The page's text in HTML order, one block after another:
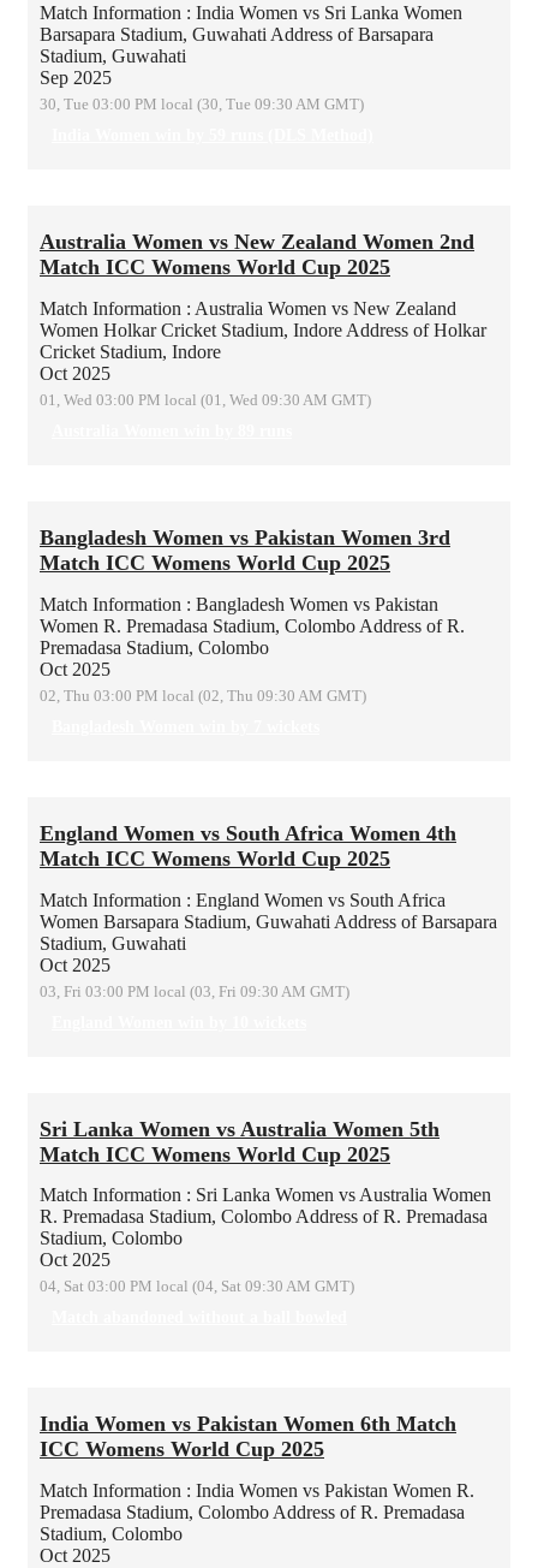
Match Information : India Women vs Sri Lanka Women
Barsapara Stadium, Guwahati Address of Barsapara
Stadium, Guwahati
Sep 2025
30, Tue 03:00 PM local (30, Tue 09:30 AM GMT)
Australia Women vs New Zealand Women 2nd
Match ICC Womens World Cup 2025
Match Information : Australia Women vs New Zealand
Women Holkar Cricket Stadium, Indore Address of Holkar
Cricket Stadium, Indore
Oct 2025
01, Wed 03:00 PM local (01, Wed 09:30 AM GMT)
Bangladesh Women vs Pakistan Women 3rd
Match ICC Womens World Cup 2025
Match Information : Bangladesh Women vs Pakistan
Women R. Premadasa Stadium, Colombo Address of R.
Premadasa Stadium, Colombo
Oct 2025
02, Thu 03:00 PM local (02, Thu 09:30 AM GMT)
England Women vs South Africa Women 4th
Match ICC Womens World Cup 2025
Match Information : England Women vs South Africa
Women Barsapara Stadium, Guwahati Address of Barsapara
Stadium, Guwahati
Oct 2025
03, Fri 03:00 PM local (03, Fri 09:30 AM GMT)
Sri Lanka Women vs Australia Women 5th
Match ICC Womens World Cup 2025
Match Information : Sri Lanka Women vs Australia Women
R. Premadasa Stadium, ColomboAddress of R. Premadasa
Stadium, Colombo
Oct 2025
04, Sat 03:00 PM local (04, Sat 09:30 AM GMT)
India Women vs Pakistan Women 6th Match
ICC Womens World Cup 2025
Match Information : India Women vs Pakistan Women R.
Premadasa Stadium, ColomboAddress of R. Premadasa
Stadium, Colombo
Oct 2025